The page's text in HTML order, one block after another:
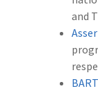
and